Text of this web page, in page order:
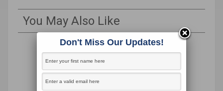
You May Also Like
Don't Miss Our Updates!